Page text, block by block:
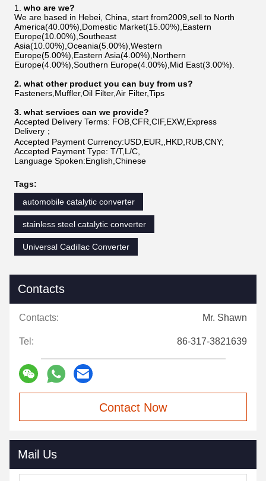
1. who are we?
We are based in Hebei, China, start from2009,sell to North
America(40.00%),Domestic Market(15.00%),Eastern
Europe(10.00%),Southeast
Asia(10.00%),Oceania(5.00%),Western
Europe(5.00%),Eastern Asia(4.00%),Northern
Europe(4.00%),Southern Europe(4.00%),Mid East(3.00%).
2. what other product you can buy from us?
Fasteners,Muffler,Oil Filter,Air Filter,Tips
3. what services can we provide?
Accepted Delivery Terms: FOB,CFR,CIF,EXW,Express
Delivery；
Accepted Payment Currency:USD,EUR,,HKD,RUB,CNY;
Accepted Payment Type: T/T,L/C,
Language Spoken:English,Chinese
Tags:
automobile catalytic converter
stainless steel catalytic converter
Universal Cadillac Converter
Contacts
Contacts: Mr. Shawn
Tel: 86-317-3821639
Contact Now
Mail Us